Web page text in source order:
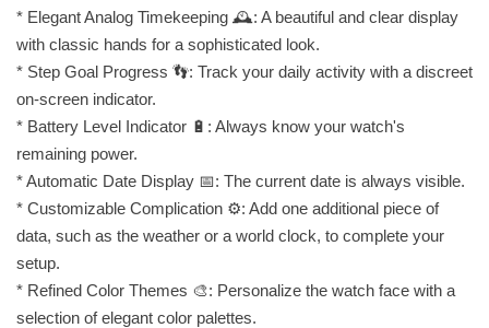
* Elegant Analog Timekeeping 🕰️: A beautiful and clear display
with classic hands for a sophisticated look.
* Step Goal Progress 👣: Track your daily activity with a discreet
on-screen indicator.
* Battery Level Indicator 🔋: Always know your watch's
remaining power.
* Automatic Date Display 📅: The current date is always visible.
* Customizable Complication ⚙️: Add one additional piece of
data, such as the weather or a world clock, to complete your
setup.
* Refined Color Themes 🎨: Personalize the watch face with a
selection of elegant color palettes.